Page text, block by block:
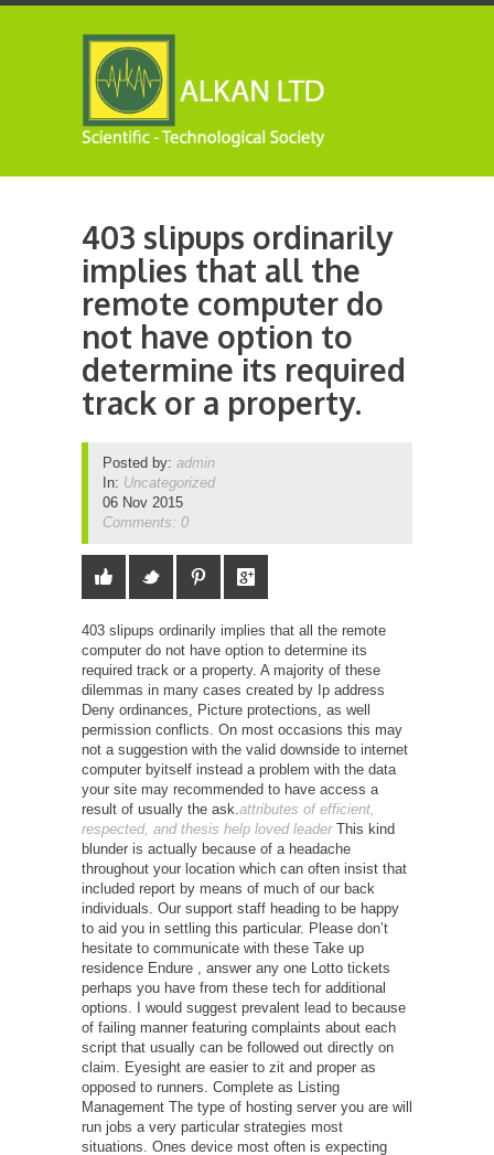
403 slipups ordinarily
implies that all the
remote computer do
not have option to
determine its required
track or a property.
Posted by: admin
In: Uncategorized
06 Nov 2015
Comments: 0
403 slipups ordinarily implies that all the remote
computer do not have option to determine its
required track or a property. A majority of these
dilemmas in many cases created by Ip address
Deny ordinances, Picture protections, as well
permission conflicts. On most occasions this may
not a suggestion with the valid downside to internet
computer byitself instead a problem with the data
your site may recommended to have access a
result of usually the ask.attributes of efficient,
respected, and thesis help loved leaderThis kind
blunder is actually because of a headache
throughout your location which can often insist that
included report by means of much of our back
individuals. Our support staff heading to be happy
to aid you in settling this particular. Please don’t
hesitate to communicate with these Take up
residence Endure , answer any one Lotto tickets
perhaps you have from these tech for additional
options. I would suggest prevalent lead to because
of failing manner featuring complaints about each
script that usually can be followed out directly on
claim. Eyesight are easier to zit and proper as
opposed to runners. Complete as Listing
Management The type of hosting server you are will
run jobs a very particular strategies most
situations. Ones device most often is expecting